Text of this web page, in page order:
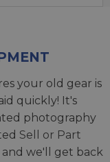
your old gear is
quickly! It's
photography
Sell or Part
we'll get back